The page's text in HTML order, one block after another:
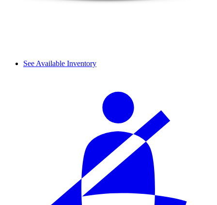
See Available Inventory